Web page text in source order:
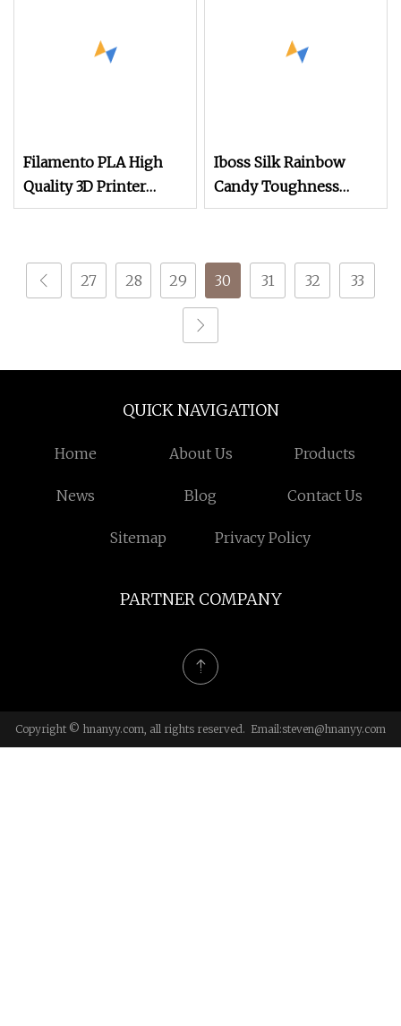
Filamento PLA High
Quality 3D Printer
Plastic Filament
PETG TPU PLA 1kg
Iboss Silk Rainbow
Candy Toughness
Enhanced 3D Printer
27 28 29 30 31 32 33
QUICK NAVIGATION
Home About Us Products
News Blog Contact Us
Sitemap Privacy Policy
PARTNER COMPANY
Copyright © hnanyy.com, all rights reserved. Email:steven@hnanyy.com